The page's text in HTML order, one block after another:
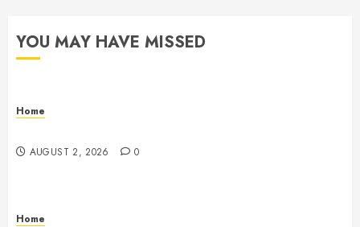
YOU MAY HAVE MISSED
Home
AUGUST 2, 2026 0
Home